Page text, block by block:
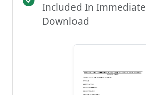
Included In Immediate
Download